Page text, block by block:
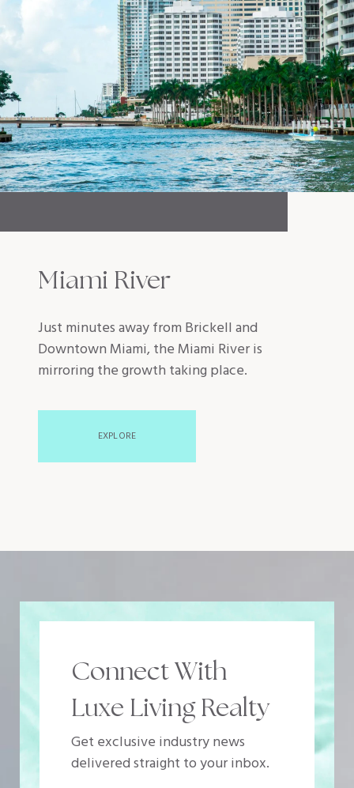
Miami River
Just minutes away from Brickell and
Downtown Miami, the Miami River is
mirroring the growth taking place.
EXPLORE
Connect With
Luxe Living Realty
Get exclusive industry news
delivered straight to your inbox.